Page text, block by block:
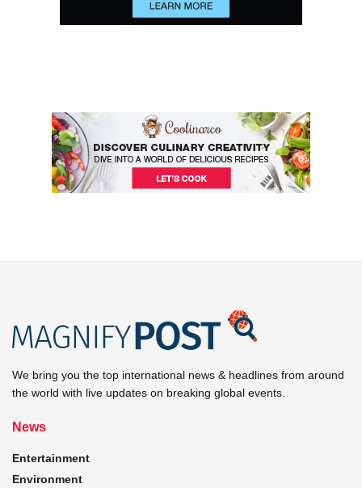
We bring you the top international news & headlines from around
the world with live updates on breaking global events.
News
Entertainment
Environment